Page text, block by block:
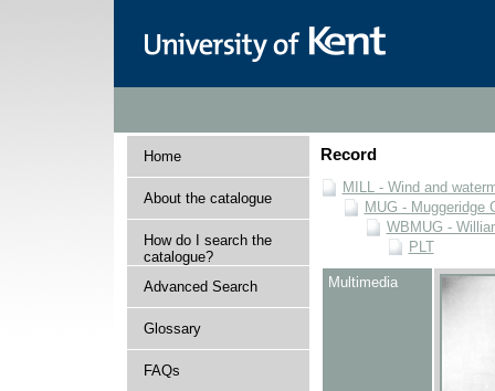
Home
About the catalogue
How do I search the
catalogue?
Advanced Search
Glossary
FAQs
Record
MILL - Wind and
MUG - Muggeridge
WBMUG -
PLT
Multimedia